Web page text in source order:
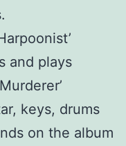
and plays
keys, drums
on the album